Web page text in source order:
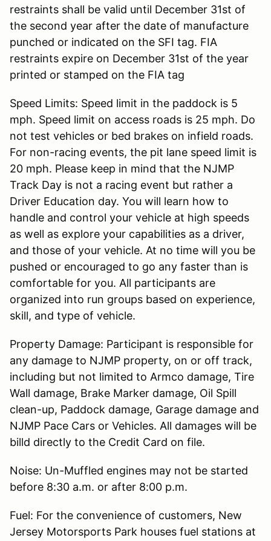
restraints shall be valid until December 31st of
the second year after the date of manufacture
punched or indicated on the SFI tag. FIA
restraints expire on December 31st of the year
printed or stamped on the FIA tag
Speed Limits: Speed limit in the paddock is 5
mph. Speed limit on access roads is 25 mph. Do
not test vehicles or bed brakes on infield roads.
For non-racing events, the pit lane speed limit is
20 mph. Please keep in mind that the NJMP
Track Day is not a racing event but rather a
Driver Education day. You will learn how to
handle and control your vehicle at high speeds
as well as explore your capabilities as a driver,
and those of your vehicle. At no time will you be
pushed or encouraged to go any faster than is
comfortable for you. All participants are
organized into run groups based on experience,
skill, and type of vehicle.
Property Damage: Participant is responsible for
any damage to NJMP property, on or off track,
including but not limited to Armco damage, Tire
Wall damage, Brake Marker damage, Oil Spill
clean-up, Paddock damage, Garage damage and
NJMP Pace Cars or Vehicles. All damages will be
billd directly to the Credit Card on file.
Noise: Un-Muffled engines may not be started
before 8:30 a.m. or after 8:00 p.m.
Fuel: For the convenience of customers, New
Jersey Motorsports Park houses fuel stations at